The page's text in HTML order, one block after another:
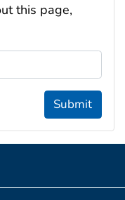
this page,
Submit